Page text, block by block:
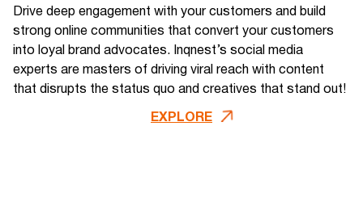
Drive deep engagement with your customers and build
strong online communities that convert your customers
into loyal brand advocates. Inqnest’s social media
experts are masters of driving viral reach with content
that disrupts the status quo and creatives that stand out!
EXPLORE